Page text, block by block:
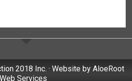
2018 Inc. · Website by AloeRoot
Web Services